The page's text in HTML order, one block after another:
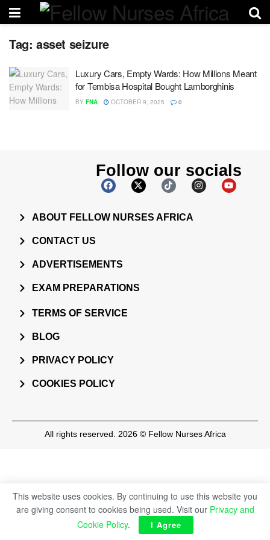
Tag: asset seizure
Luxury Cars, Empty Wards: How Millions Meant
for Tembisa Hospital Bought Lamborghinis
BY FNA OCTOBER 9, 2025 0
Follow our socials
ABOUT FELLOW NURSES AFRICA
CONTACT US
ADVERTISEMENTS
EXAM PREPARATIONS
TERMS OF SERVICE
BLOG
PRIVACY POLICY
COOKIES POLICY
All rights reserved. 2026 © Fellow Nurses Africa
This website uses cookies. By continuing to use this website you
are giving consent to cookies being used. Visit our Privacy and
Cookie Policy. I Agree